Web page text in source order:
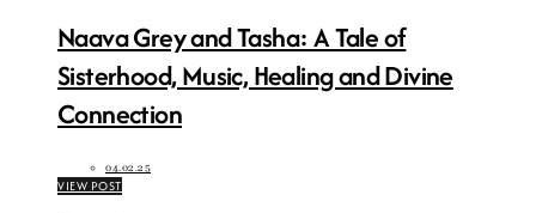
Naava Grey and Tasha: A Tale of
Sisterhood, Music, Healing and Divine
Connection
04.02.25
VIEW POST